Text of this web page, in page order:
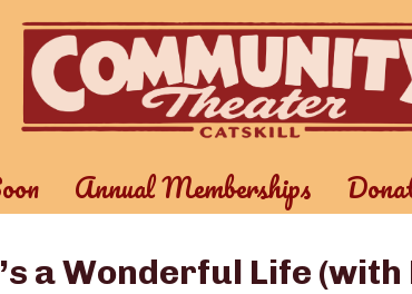
Annual Memberships
a Wonderful Life (with